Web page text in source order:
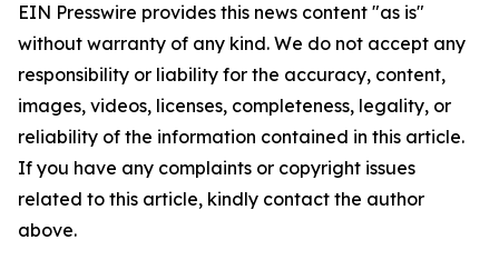
EIN Presswire provides this news content "as is"
without warranty of any kind. We do not accept any
responsibility or liability for the accuracy, content,
images, videos, licenses, completeness, legality, or
reliability of the information contained in this article.
If you have any complaints or copyright issues
related to this article, kindly contact the author
above.